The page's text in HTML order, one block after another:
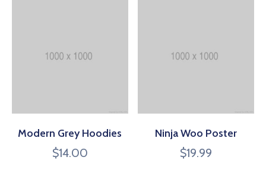
Modern Grey Hoodies
$14.00
Ninja Woo Poster
$19.99